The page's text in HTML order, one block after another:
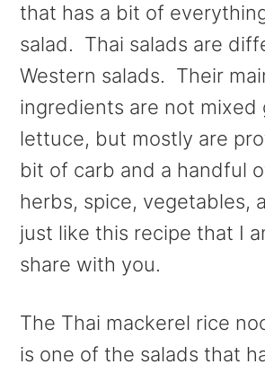
that has a bit of
salad. Thai salads are
Western salads. Their
ingredients are not mixed
lettuce, but mostly are
bit of carb and a handful
herbs, spice, vegetables,
just like this recipe that I
share with you.
The Thai mackerel rice
is one of the salads that